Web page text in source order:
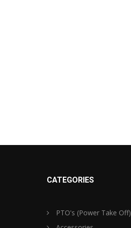
CATEGORIES
PTO's (Power Take Off)